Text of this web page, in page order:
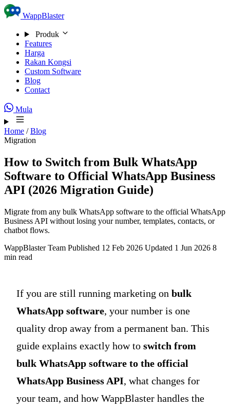
Skip to content
WappBlaster
Produk
Features
Harga
Rakan Kongsi
Custom Software
Blog
Contact
Mula
Home / Blog
Migration
How to Switch from Bulk WhatsApp
Software to Official WhatsApp Business
API (2026 Migration Guide)
Migrate from any bulk WhatsApp software to the official WhatsApp
Business API without losing your number, templates, contacts, or
chatbot flows.
WappBlaster Team Published 12 Feb 2026 Updated 1 Jun 2026 8
min read
If you are still running marketing on bulk
WhatsApp software, your number is one
quality drop away from a permanent ban. This
guide explains exactly how to switch from
bulk WhatsApp software to the official
WhatsApp Business API, what changes for
your team, and how WappBlaster handles the